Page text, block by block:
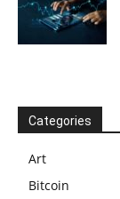
Categories
Art
Bitcoin